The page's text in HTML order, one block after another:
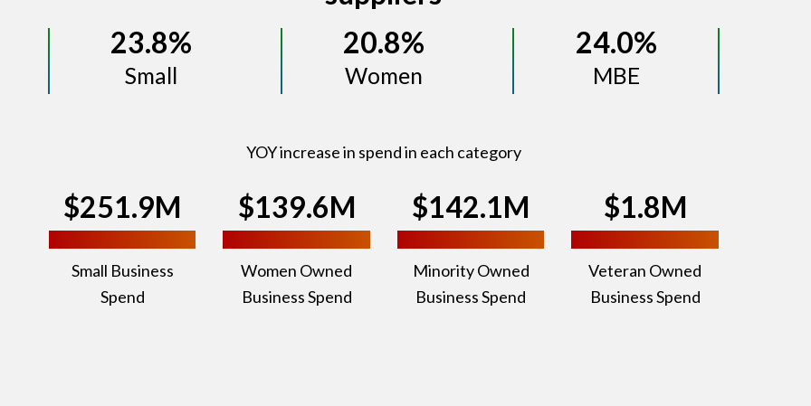
23.8%
Small
20.8%
Women
24.0%
MBE
YOY increase in spend in each category
$251.9M
Small Business
Spend
$139.6M
Women Owned
Business Spend
$142.1M
Minority Owned
Business Spend
$1.8M
Veteran Owned
Business Spend